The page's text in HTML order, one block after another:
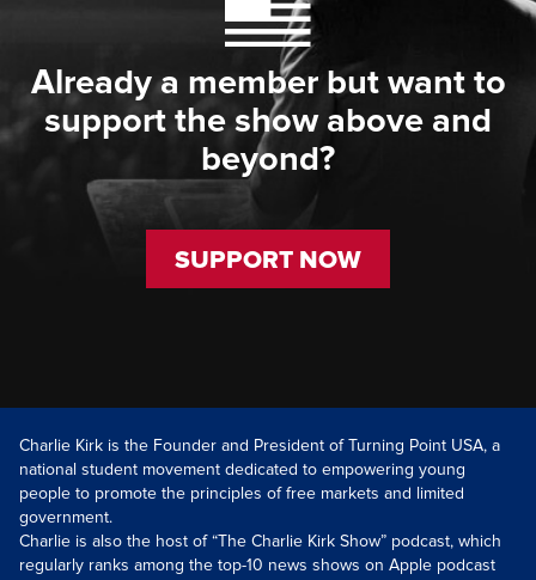
Already a member but want to
support the show above and
beyond?
SUPPORT NOW
Charlie Kirk is the Founder and President of Turning Point USA, a
national student movement dedicated to empowering young
people to promote the principles of free markets and limited
government.
Charlie is also the host of “The Charlie Kirk Show” podcast, which
regularly ranks among the top-10 news shows on Apple podcast